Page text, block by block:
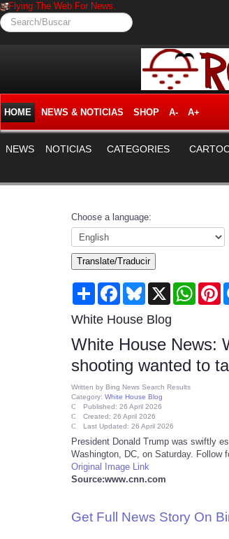
Flying The Web For News.
Search/Buscar
HOME NEWS & NOTICIAS SHOP A- A+
NEWS NOTICIAS CATEGORIES
Choose a language:
Translate/Traducir
Share FacebookBluesky
X
White House Blog
White House News:
shooting wanted to
Written by Bing News Search Results
Category: White House Blog
Published: 26 April 2026
Created: 26 April 2026
Last Updated: 26 April 2026
President Donald Trump was swiftly
Washington, DC, on Saturday. Follow
Original Image Link
Source:www.cnn.com
Get Full News Story On